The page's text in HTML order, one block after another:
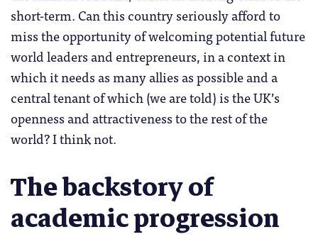
short-term. Can this country seriously afford to
miss the opportunity of welcoming potential future
world leaders and entrepreneurs, in a context in
which it needs as many allies as possible and a
central tenant of which (we are told) is the UK’s
openness and attractiveness to the rest of the
world? I think not.
The backstory of
academic progression